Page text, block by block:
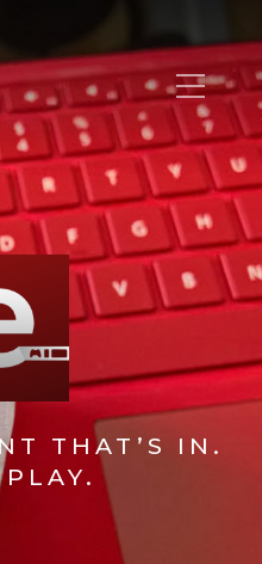
THAT’S IN.